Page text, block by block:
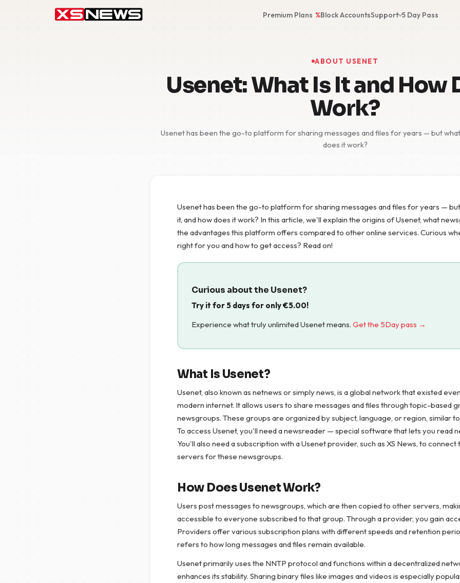
Premium Plans %Block AccountsSupport 5 Day Pass
ABOUT USENET
Usenet: What Is It and How
Work?
Usenet has been the go-to platform for sharing messages and files for years — but what
does it work?
Usenet has been the go-to platform for sharing messages and files for years —
it, and how does it work? In this article, we'll explain the origins of Usenet, what
the advantages this platform offers compared to other online services. Curious
right for you and how to get access? Read on!
Curious about the Usenet?
Try it for 5 days for only€5.00!
Experience what truly unlimited Usenet means. Get the 5Day pass →
What Is Usenet?
Usenet, also known as netnews or simply news, is a global network that existed
modern internet. It allows users to share messages and files through topic-based
newsgroups. These groups are organized by subject, language, or region, similar
To access Usenet, you'll need a newsreader — special software that lets you read
You'll also need a subscription with a Usenet provider, such as XS News, to connect
servers for these newsgroups.
How Does Usenet Work?
Users post messages to newsgroups, which are then copied to other servers,
accessible to everyone subscribed to that group. Through a provider, you gain
Providers offer various subscription plans with different speeds and retention
refers to how long messages and files remain available.
Usenet primarily uses the NNTP protocol and functions within a decentralized
enhances its stability. Sharing binary files like images and videos is especially